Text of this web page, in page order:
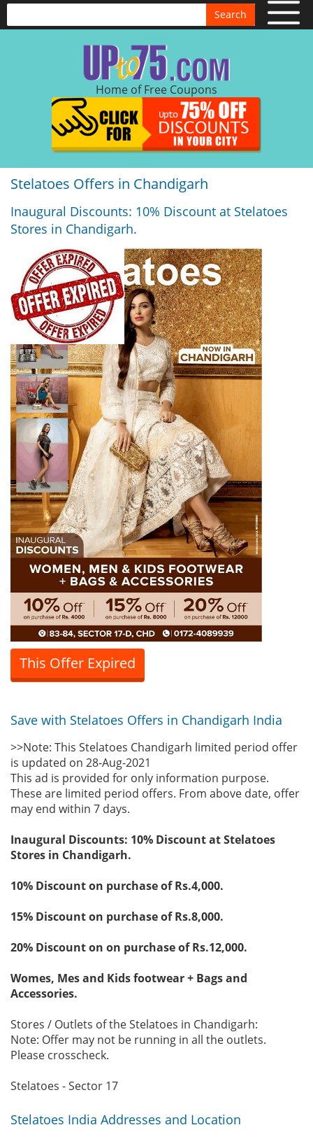
Search
Home of Free Coupons
Stelatoes Offers in Chandigarh
Inaugural Discounts: 10% Discount at Stelatoes
Stores in Chandigarh.
This Offer Expired
Save with Stelatoes Offers in Chandigarh India
>>Note: This Stelatoes Chandigarh limited period offer
is updated on 28-Aug-2021
This ad is provided for only information purpose.
These are limited period offers. From above date, offer
may end within 7 days.
Inaugural Discounts: 10% Discount at Stelatoes
Stores in Chandigarh.
10% Discount on purchase of Rs.4,000.
15% Discount on purchase of Rs.8,000.
20% Discount on on purchase of Rs.12,000.
Womes, Mes and Kids footwear + Bags and
Accessories.
Stores / Outlets of the Stelatoes in Chandigarh:
Note: Offer may not be running in all the outlets.
Please crosscheck.
Stelatoes - Sector 17
Stelatoes India Addresses and Location